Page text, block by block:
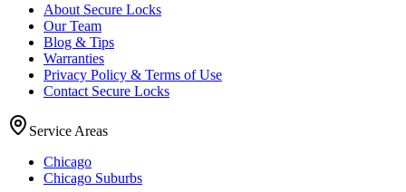
About Secure Locks
Our Team
Blog & Tips
Warranties
Privacy Policy & Terms of Use
Contact Secure Locks
Service Areas
Chicago
Chicago Suburbs